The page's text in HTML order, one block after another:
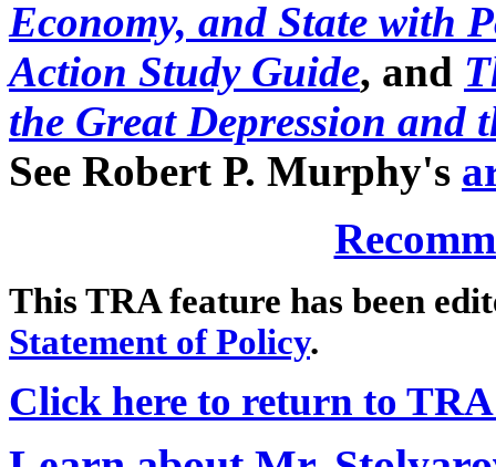
Economy, and State with
Action Study Guide, and
the Great Depression and
See Robert P. Murphy's
This TRA feature has been
Statement of Policy.
Click here to return to